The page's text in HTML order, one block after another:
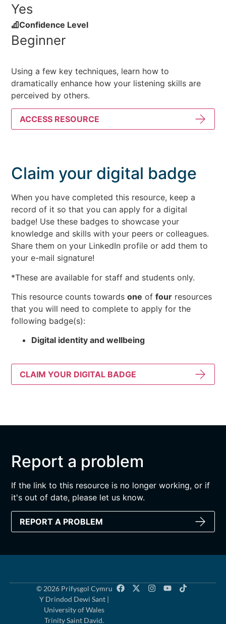
Yes
Confidence Level
Beginner
Using a few key techniques, learn how to
dramatically enhance how your listening skills are
perceived by others.
ACCESS RESOURCE
Claim your digital badge
When you have completed this resource, keep a
record of it so that you can apply for a digital
badge! Use these badges to showcase your
knowledge and skills with your peers or colleagues.
Share them on your LinkedIn profile or add them to
your e-mail signature!
*These are available for staff and students only.
This resource counts towardsone offour resources
that you will need to complete to apply for the
following badge(s):
Digital identity and wellbeing
CLAIM YOUR DIGITAL BADGE
Report a problem
If the link to this resource is no longer working, or if
it's out of date, please let us know.
REPORT A PROBLEM
© 2026 Prifysgol Cymru
Y Drindod Dewi Sant |
University of Wales
Trinity Saint David.